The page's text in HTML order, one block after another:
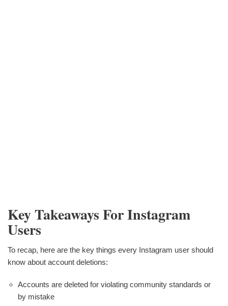
Key Takeaways For Instagram
Users
To recap, here are the key things every Instagram user should
know about account deletions:
Accounts are deleted for violating community standards or
by mistake